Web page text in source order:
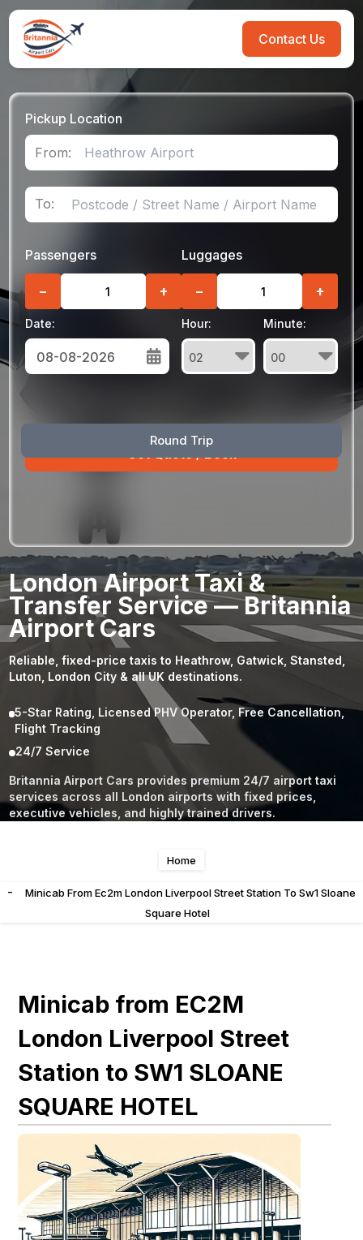
Contact Us
Pickup Location
From:
To:
Round Trip
Passengers
− +
Luggages
− +
Date:
Sun Mon Tue Wed Thu Fri Sat
30 31 1
23 24 25 26 27 28 29
30 31 1 2 3 4 5
Hour: Minute:
London Airport Taxi &
Transfer Service — Britannia
Airport Cars
Reliable, fixed-price taxis to Heathrow, Gatwick, Stansted,
Luton, London City & all UK destinations.
5-Star Rating, Licensed PHV Operator, Free Cancellation,
Flight Tracking
24/7 Service
Britannia Airport Cars provides premium 24/7 airport taxi
services across all London airports with fixed prices,
executive vehicles, and highly trained drivers.
Home
-
Minicab From Ec2m London Liverpool Street Station To Sw1 Sloane
Square Hotel
Minicab from EC2M
London Liverpool Street
Station to SW1 SLOANE
SQUARE HOTEL